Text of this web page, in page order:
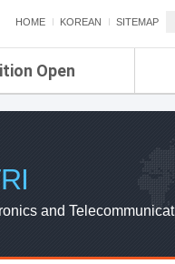
HOME KOREAN SITEMAP
Open
ETRI
and